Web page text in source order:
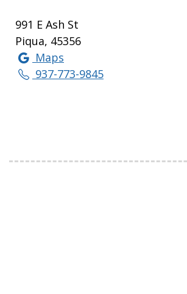
991 E Ash St
Piqua, 45356
Maps
937-773-9845